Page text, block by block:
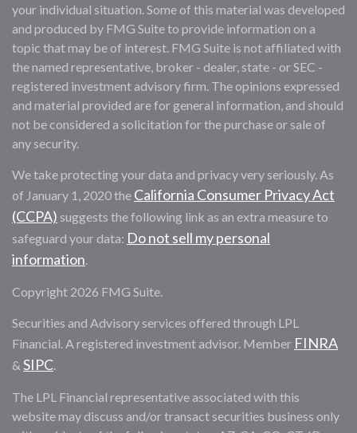
your individual situation. Some of this material was developed
and produced by FMG Suite to provide information on a
topic that may be of interest. FMG Suite is not affiliated with
the named representative, broker - dealer, state - or SEC -
registered investment advisory firm. The opinions expressed
and material provided are for general information, and should
not be considered a solicitation for the purchase or sale of
any security.
We take protecting your data and privacy very seriously. As
of January 1, 2020 the California Consumer Privacy Act
(CCPA) suggests the following link as an extra measure to
safeguard your data: Do not sell my personal
information.
Copyright 2026 FMG Suite.
Securities and Advisory services offered through LPL
Financial. A registered investment advisor. Member FINRA
& SIPC.
The LPL Financial representative associated with this
website may discuss and/or transact securities business only